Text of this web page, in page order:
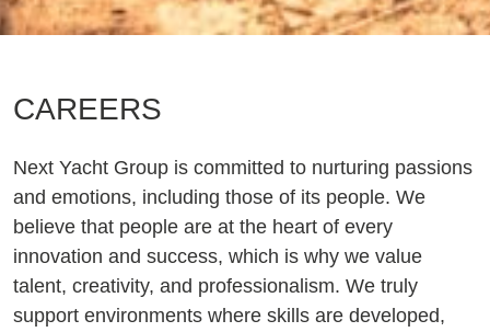
CAREERS
Next Yacht Group is committed to nurturing passions
and emotions, including those of its people. We
believe that people are at the heart of every
innovation and success, which is why we value
talent, creativity, and professionalism. We truly
support environments where skills are developed,